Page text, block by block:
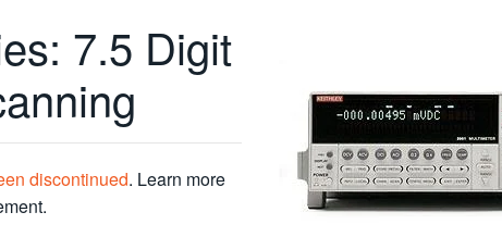
7.5 Digit
discontinued. Learn more